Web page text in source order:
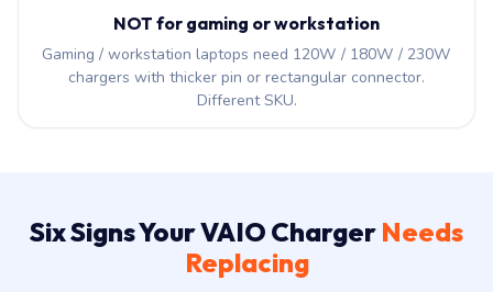
NOT for gaming or workstation
Gaming / workstation laptops need 120W / 180W / 230W
chargers with thicker pin or rectangular connector.
Different SKU.
Six Signs Your VAIO Charger Needs
Replacing